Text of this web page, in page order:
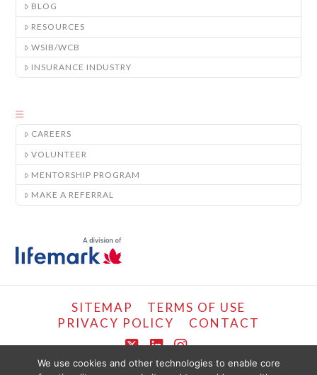
BLOG
RESOURCES
WSIB/WCB
INSURANCE INDUSTRY
CAREERS
VOLUNTEER
MENTORSHIP PROGRAM
MAKE A REFERRAL
SITEMAP
TERMS OF USE
PRIVACY POLICY
CONTACT
X LinkedIn
Instagram
We use cookies and other technologies to enable core